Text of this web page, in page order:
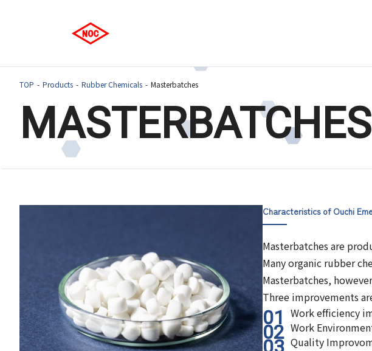
TOP Products Rubber Chemicals Masterbatches
MASTERBATCHES
Characteristics of Ouchi
Masterbatches are
Many organic rubber
Masterbatches,
Three improvements
Work efficiency
Work
Quality